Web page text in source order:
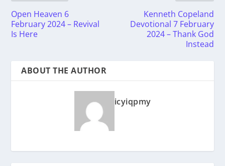
Open Heaven 6
February 2024 – Revival
Is Here
Kenneth Copeland
Devotional 7 February
2024 – Thank God
Instead
ABOUT THE AUTHOR
icyiqpmy